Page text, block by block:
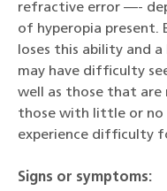
refractive error —-
of hyperopia present.
loses this ability and
may have difficulty
well as those that are
those with little or no
experience difficulty
Signs or symptoms: